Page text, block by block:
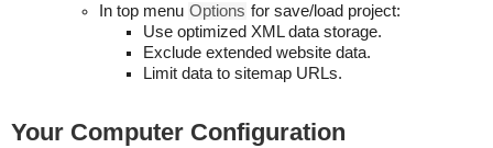
In top menu Options for save/load project:
Use optimized XML data storage.
Exclude extended website data.
Limit data to sitemap URLs.
Your Computer Configuration